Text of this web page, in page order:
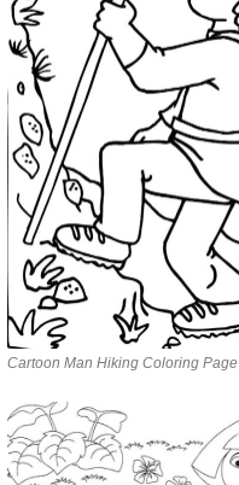
Cartoon Man Hiking Coloring Page